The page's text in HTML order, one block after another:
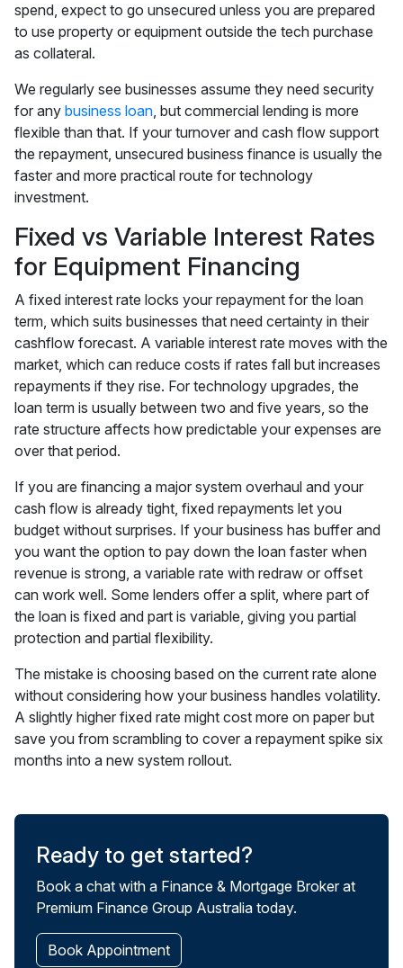
spend, expect to go unsecured unless you are prepared
to use property or equipment outside the tech purchase
as collateral.
We regularly see businesses assume they need security
for any business loan, but commercial lending is more
flexible than that. If your turnover and cash flow support
the repayment, unsecured business finance is usually the
faster and more practical route for technology
investment.
Fixed vs Variable Interest Rates
for Equipment Financing
A fixed interest rate locks your repayment for the loan
term, which suits businesses that need certainty in their
cashflow forecast. A variable interest rate moves with the
market, which can reduce costs if rates fall but increases
repayments if they rise. For technology upgrades, the
loan term is usually between two and five years, so the
rate structure affects how predictable your expenses are
over that period.
If you are financing a major system overhaul and your
cash flow is already tight, fixed repayments let you
budget without surprises. If your business has buffer and
you want the option to pay down the loan faster when
revenue is strong, a variable rate with redraw or offset
can work well. Some lenders offer a split, where part of
the loan is fixed and part is variable, giving you partial
protection and partial flexibility.
The mistake is choosing based on the current rate alone
without considering how your business handles volatility.
A slightly higher fixed rate might cost more on paper but
save you from scrambling to cover a repayment spike six
months into a new system rollout.
Ready to get started?
Book a chat with a Finance & Mortgage Broker at
Premium Finance Group Australia today.
Book Appointment